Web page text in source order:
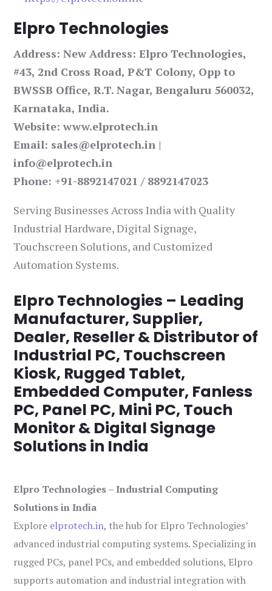
Elpro Technologies
Address: New Address: Elpro Technologies,
#43, 2nd Cross Road, P&T Colony, Opp to
BWSSB Office, R.T. Nagar, Bengaluru 560032,
Karnataka, India.
Website: www.elprotech.in
Email: sales@elprotech.in |
info@elprotech.in
Phone: +91-8892147021 / 8892147023
Serving Businesses Across India with Quality
Industrial Hardware, Digital Signage,
Touchscreen Solutions, and Customized
Automation Systems.
Elpro Technologies – Leading
Manufacturer, Supplier,
Dealer, Reseller & Distributor of
Industrial PC, Touchscreen
Kiosk, Rugged Tablet,
Embedded Computer, Fanless
PC, Panel PC, Mini PC, Touch
Monitor & Digital Signage
Solutions in India
Elpro Technologies – Industrial Computing
Solutions in India
Explore elprotech.in, the hub for Elpro Technologies’
advanced industrial computing systems. Specializing in
rugged PCs, panel PCs, and embedded solutions, Elpro
supports automation and industrial integration with